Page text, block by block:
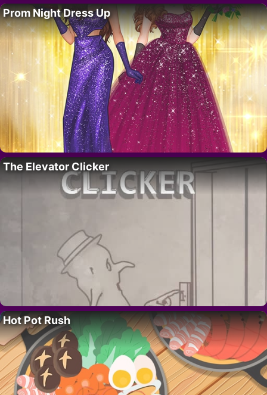
Prom Night Dress Up
The Elevator Clicker
Hot Pot Rush